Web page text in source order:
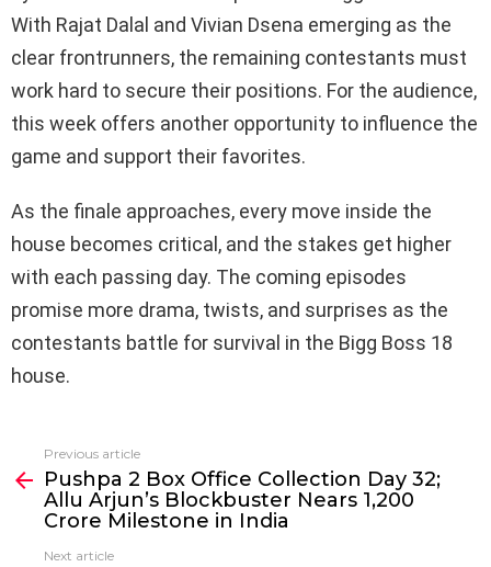
With Rajat Dalal and Vivian Dsena emerging as the
clear frontrunners, the remaining contestants must
work hard to secure their positions. For the audience,
this week offers another opportunity to influence the
game and support their favorites.
As the finale approaches, every move inside the
house becomes critical, and the stakes get higher
with each passing day. The coming episodes
promise more drama, twists, and surprises as the
contestants battle for survival in the Bigg Boss 18
house.
more
Previous article
Pushpa 2 Box Office Collection Day 32;
Allu Arjun’s Blockbuster Nears ₹1,200
Crore Milestone in India
Next article